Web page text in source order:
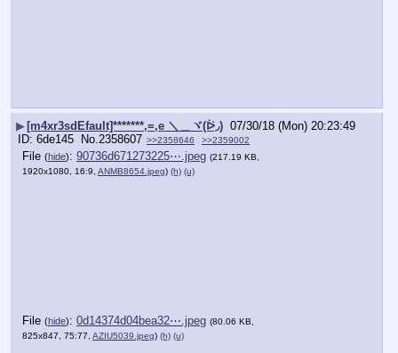
▶ [m4xr3sdEfault]*******,=,e ＼＿ヾ(ᐖ◞) 07/30/18 (Mon) 20:23:49
6de145
No.2358607 >>2358646 >>2359002
File (hide): 90736d671273225⋯.jpeg (217.19 KB,
1920x1080, 16:9, ANMB8654.jpeg) (h) (u)
File (hide): 0d14374d04bea32⋯.jpeg (80.06 KB,
825x847, 75:77, AZIU5039.jpeg) (h) (u)